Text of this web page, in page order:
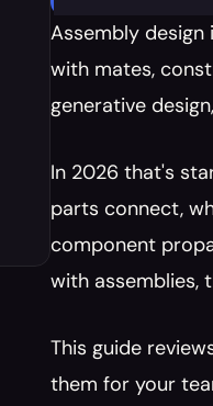
Assembly
with mates,
generative
In 2026 that's
parts connect,
component
with assemblies,
This guide
them for your